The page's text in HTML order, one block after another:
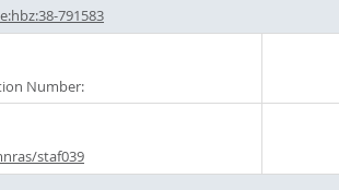
791583
Number:
staf039